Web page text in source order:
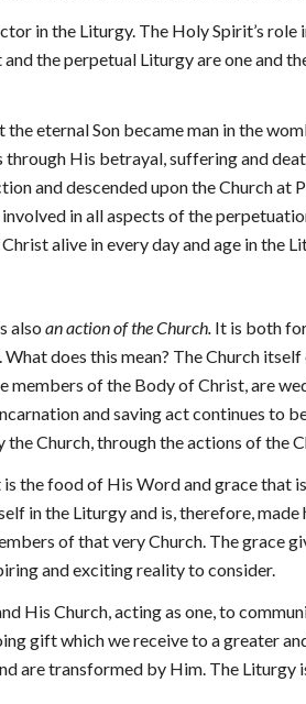
in the Liturgy. The Holy Spirit’s
the perpetual Liturgy are one and
eternal Son became man in the
His betrayal, suffering and
and descended upon the Church
in all aspects of the
alive in every day and age in the
also an action of the Church.It is both for
does this mean? The Church
members of the Body of Christ, are
and saving act continues to
Church, through the actions of the
the food of His Word and grace
in the Liturgy and is, therefore,
of that very Church. The grace
and exciting reality to consider.
His Church, acting as one, to
gift which we receive to a greater
are transformed by Him. The